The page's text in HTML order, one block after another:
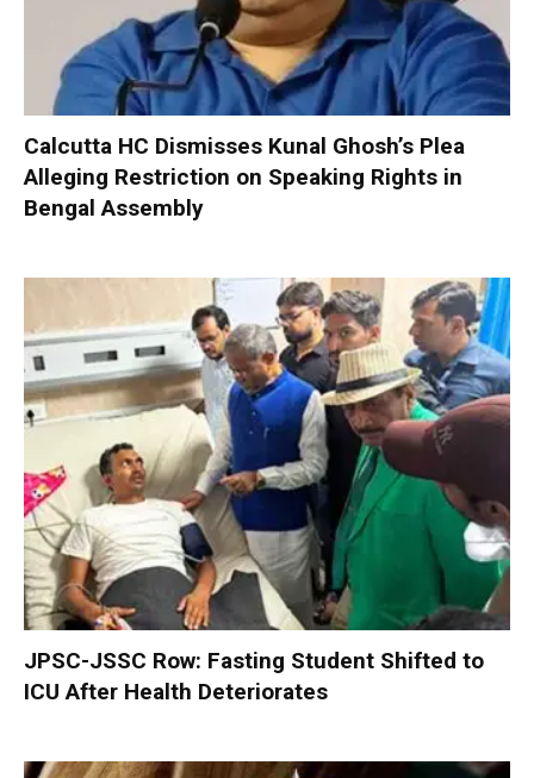
Calcutta HC Dismisses Kunal Ghosh’s Plea
Alleging Restriction on Speaking Rights in
Bengal Assembly
JPSC-JSSC Row: Fasting Student Shifted to
ICU After Health Deteriorates